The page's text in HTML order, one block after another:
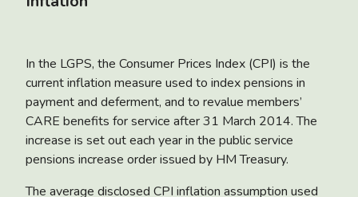
In the LGPS, the Consumer Prices Index (CPI) is the
current inflation measure used to index pensions in
payment and deferment, and to revalue members’
CARE benefits for service after 31 March 2014. The
increase is set out each year in the public service
pensions increase order issued by HM Treasury.
The average disclosed CPI inflation assumption used